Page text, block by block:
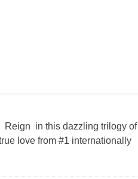
Reign in this dazzling trilogy of
love from #1 internationally